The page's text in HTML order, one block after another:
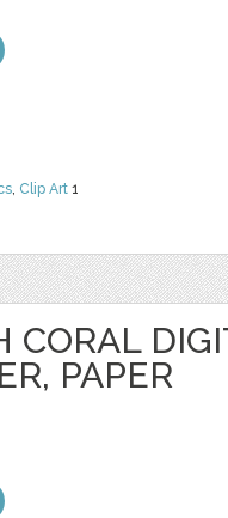
, Clip Art 1
CORAL
PAPER